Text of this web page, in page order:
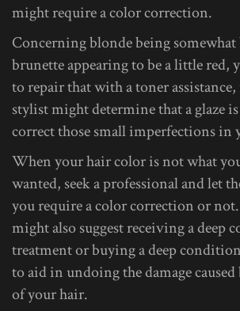
might require a color correction.
Concerning blonde being somewhat
brunette appearing to be a little red,
to repair that with a toner
stylist might determine that a glaze
correct those small imperfections in
When your hair color is not what
wanted, seek a professional and let
you require a color correction or
might also suggest receiving a deep
treatment or buying a deep
to aid in undoing the damage
of your hair.